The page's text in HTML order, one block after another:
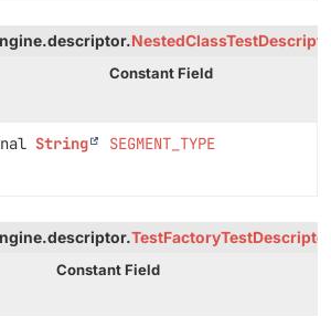
Constant Field
String
SEGMENT_TYPE
Constant Field